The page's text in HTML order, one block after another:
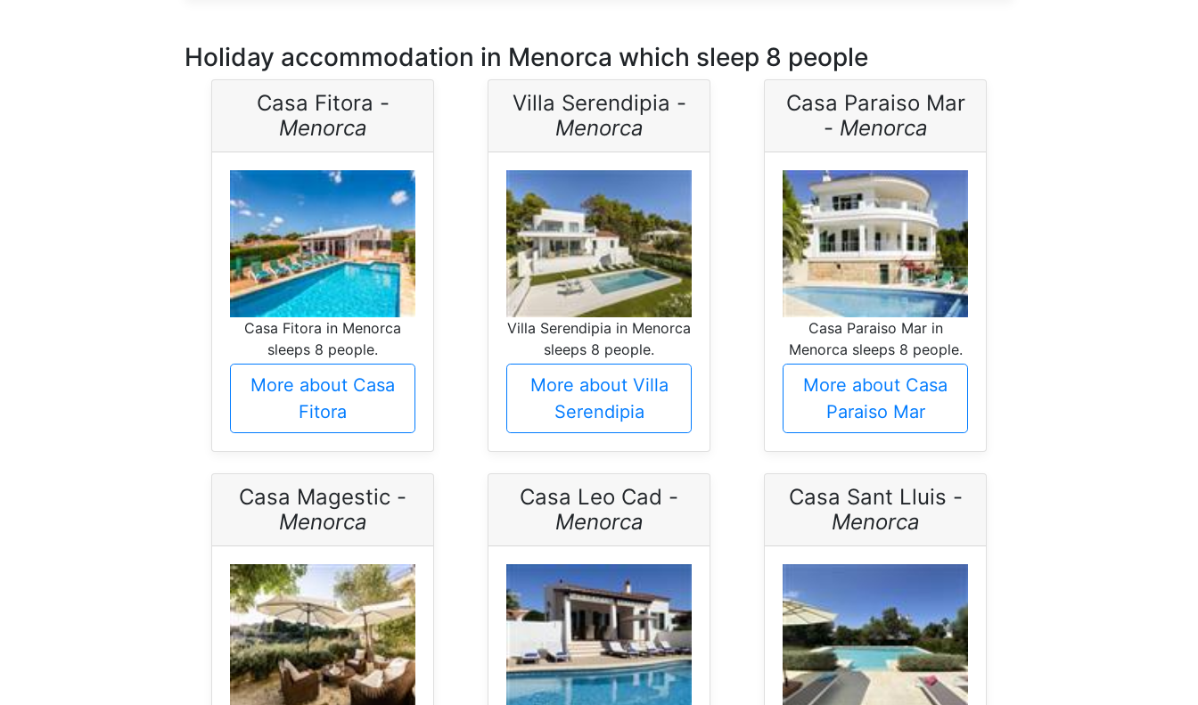
Holiday accommodation in Menorca which sleep 8 people
Casa Fitora -
Menorca
Casa Fitora in Menorca
sleeps 8 people.
More about Casa
Fitora
Villa Serendipia -
Menorca
Villa Serendipia in Menorca
sleeps 8 people.
More about Villa
Serendipia
Casa Paraiso Mar
- Menorca
Casa Paraiso Mar in
Menorca sleeps 8 people.
More about Casa
Paraiso Mar
Casa Magestic -
Menorca
Casa Leo Cad -
Menorca
Casa Sant Lluis -
Menorca